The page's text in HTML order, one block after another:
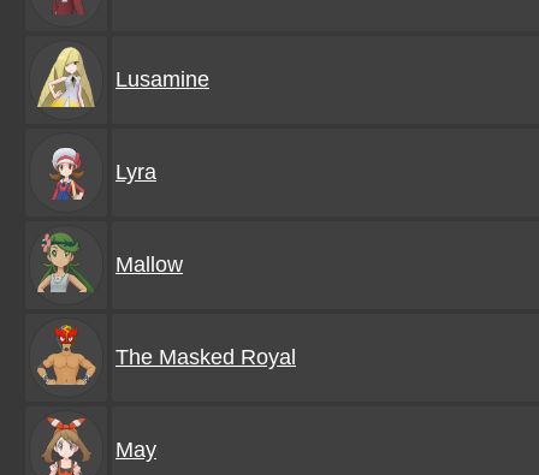
Lusamine
Lyra
Mallow
The Masked Royal
May